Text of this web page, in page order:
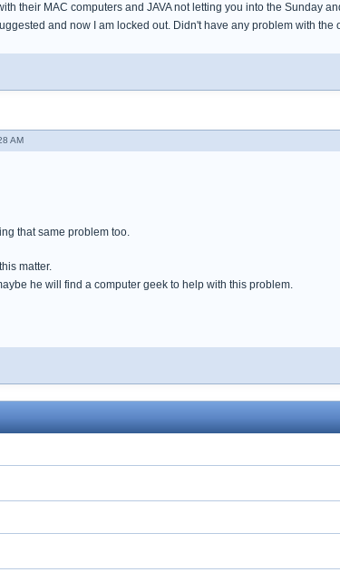
their MAC computers and JAVA not letting you into the Sunday
and now I am locked out. Didn't have any problem with the
AM
that same problem too.
matter.
he will find a computer geek to help with this problem.